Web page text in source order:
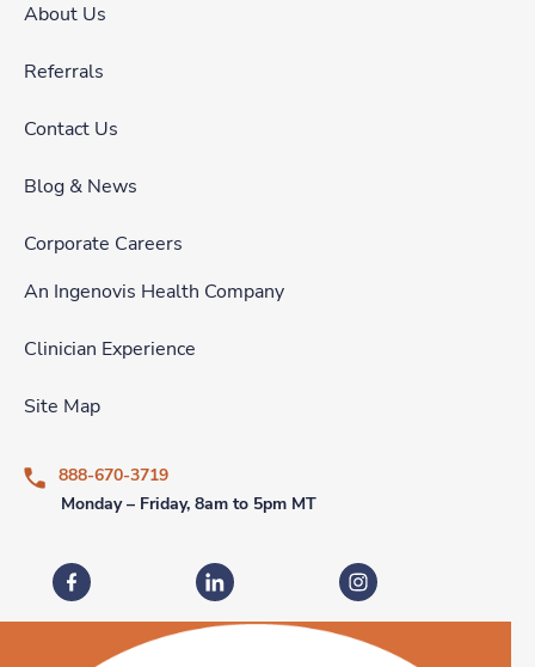
About Us
Referrals
Contact Us
Blog & News
Corporate Careers
An Ingenovis Health Company
Clinician Experience
Site Map
888-670-3719
Monday – Friday, 8am to 5pm MT
Fastaff on FacebookFastaff on LinkedInFastaff on Instagram